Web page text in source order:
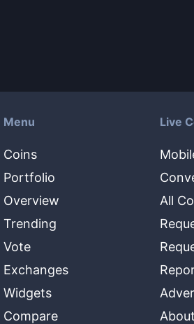
Menu
Coins
Portfolio
Overview
Trending
Vote
Exchanges
Widgets
Compare
Live
All